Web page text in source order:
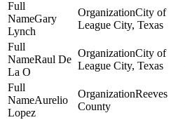
Gary
Lynch
City of
League City, Texas
Raul De
La O
City of
League City, Texas
Aurelio
Lopez
Reeves
County